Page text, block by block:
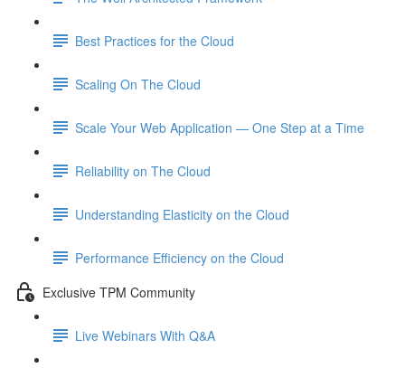
Best Practices for the Cloud
Scaling On The Cloud
Scale Your Web Application — One Step at a Time
Reliability on The Cloud
Understanding Elasticity on the Cloud
Performance Efficiency on the Cloud
Exclusive TPM Community
Live Webinars With Q&A